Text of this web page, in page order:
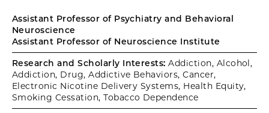
Assistant Professor of Psychiatry and Behavioral
Neuroscience
Assistant Professor of Neuroscience Institute
Research and Scholarly Interests: Addiction, Alcohol,
Addiction, Drug, Addictive Behaviors, Cancer,
Electronic Nicotine Delivery Systems, Health Equity,
Smoking Cessation, Tobacco Dependence